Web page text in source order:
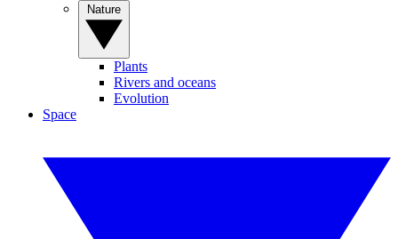
Plants
Rivers and oceans
Evolution
Space